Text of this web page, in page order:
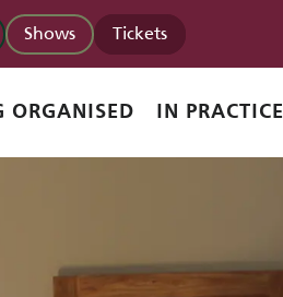
Shows Tickets
ORGANISED IN PRACTICE